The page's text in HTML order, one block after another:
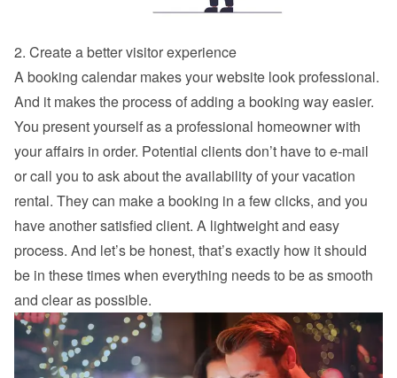
2. Create a better visitor experience
A booking calendar makes your website look professional.
And it makes the process of adding a booking way easier.
You present yourself as a professional homeowner with
your affairs in order. Potential clients don’t have to e-mail
or call you to ask about the availability of your vacation
rental. They can make a booking in a few clicks, and you
have another satisfied client. A lightweight and easy
process. And let’s be honest, that’s exactly how it should
be in these times when everything needs to be as smooth
and clear as possible.